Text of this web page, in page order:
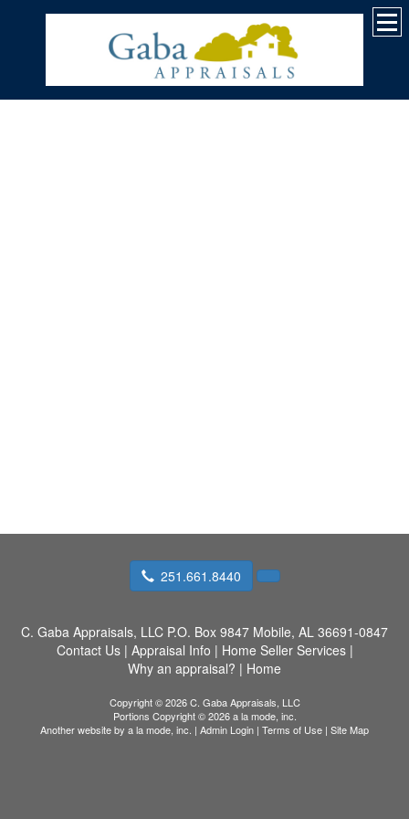
251.661.8440
C. Gaba Appraisals, LLC P.O. Box 9847 Mobile, AL 36691-0847
Contact Us| Appraisal Info | Home Seller Services|
Why an appraisal? | Home
Copyright © 2026 C. Gaba Appraisals, LLC
Portions Copyright © 2026 a la mode, inc.
Another website by a la mode, inc. | Admin Login | Terms of Use | Site Map